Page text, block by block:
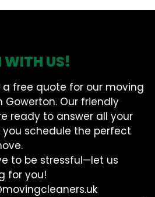
WITH US!
free quote for our moving
Gowerton. Our friendly
ready to answer all your
schedule the perfect
to be stressful—let us
for you!